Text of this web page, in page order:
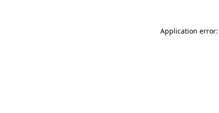
Application